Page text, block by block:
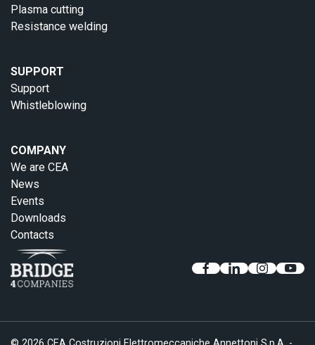
Plasma cutting
Resistance welding
SUPPORT
Support
Whistleblowing
COMPANY
We are CEA
News
Events
Downloads
Contacts